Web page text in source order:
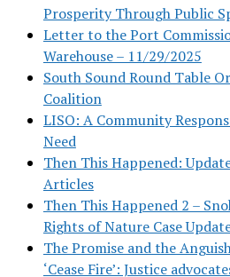
Prosperity Through Public
Letter to the Port
Warehouse – 11/29/2025
South Sound Round Table
Coalition
LISO: A Community
Need
Then This Happened:
Articles
Then This Happened 2 –
Rights of Nature Case
The Promise and the
‘Cease Fire’: Justice